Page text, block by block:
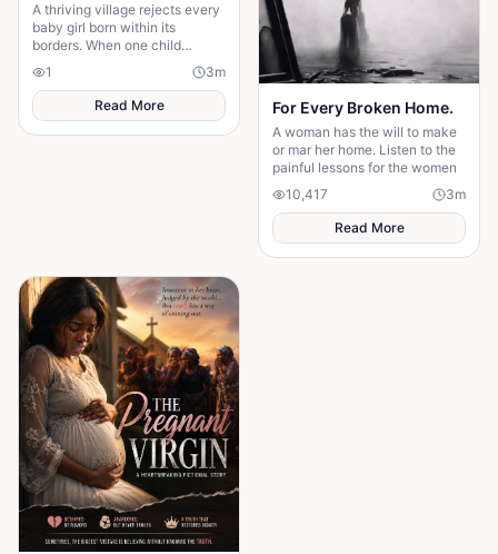
A thriving village rejects every
baby girl born within its
borders. When one child
survives, the terrifying truth
hidden for generations
emerges.
1 3m
Read More
For Every Broken Home.
A woman has the will to make
or mar her home. Listen to the
painful lessons for the women
10,417
3m
Read More